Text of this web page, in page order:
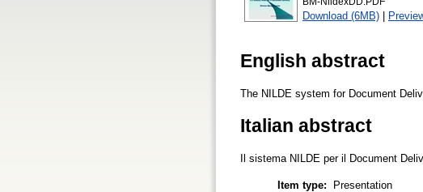
Download (6MB) |
English abstract
The NILDE system for Document
Italian abstract
Il sistema NILDE per il Document
Item type:
Presentation